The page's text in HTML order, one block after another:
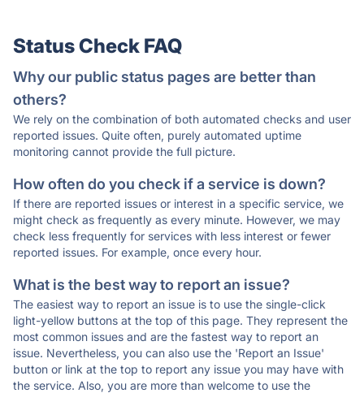
Status Check FAQ
Why our public status pages are better than
others?
We rely on the combination of both automated checks and user
reported issues. Quite often, purely automated uptime
monitoring cannot provide the full picture.
How often do you check if a service is down?
If there are reported issues or interest in a specific service, we
might check as frequently as every minute. However, we may
check less frequently for services with less interest or fewer
reported issues. For example, once every hour.
What is the best way to report an issue?
The easiest way to report an issue is to use the single-click
light-yellow buttons at the top of this page. They represent the
most common issues and are the fastest way to report an
issue. Nevertheless, you can also use the 'Report an Issue'
button or link at the top to report any issue you may have with
the service. Also, you are more than welcome to use the